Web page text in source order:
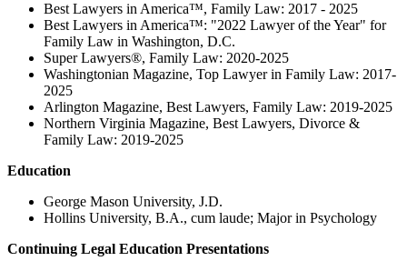
Best Lawyers in America™, Family Law: 2017 - 2025
Best Lawyers in America™: "2022 Lawyer of the Year" for
Family Law in Washington, D.C.
Super Lawyers®, Family Law: 2020-2025
Washingtonian Magazine, Top Lawyer in Family Law: 2017-
2025
Arlington Magazine, Best Lawyers, Family Law: 2019-2025
Northern Virginia Magazine, Best Lawyers, Divorce &
Family Law: 2019-2025
Education
George Mason University, J.D.
Hollins University, B.A., cum laude; Major in Psychology
Continuing Legal Education Presentations